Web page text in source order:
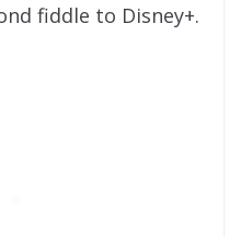
fiddle to Disney+.